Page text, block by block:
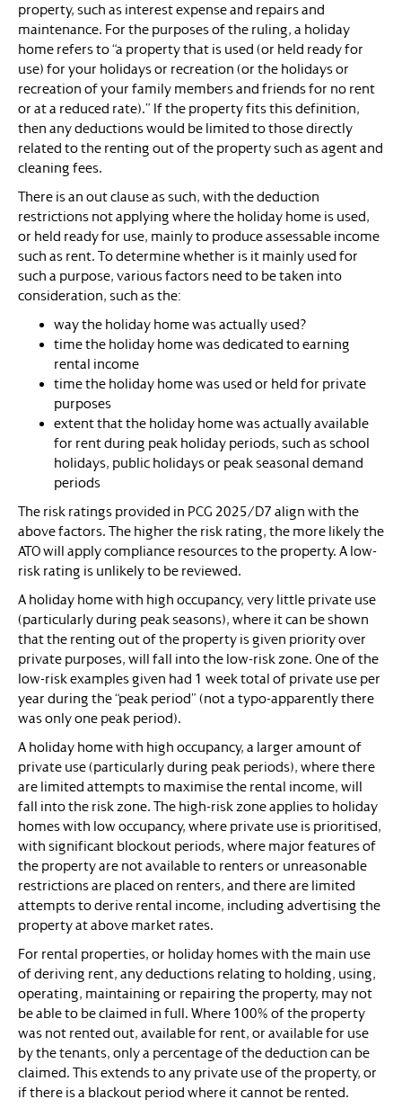
property, such as interest expense and repairs and
maintenance. For the purposes of the ruling, a holiday
home refers to “a property that is used (or held ready for
use) for your holidays or recreation (or the holidays or
recreation of your family members and friends for no rent
or at a reduced rate).” If the property fits this definition,
then any deductions would be limited to those directly
related to the renting out of the property such as agent and
cleaning fees.
There is an out clause as such, with the deduction
restrictions not applying where the holiday home is used,
or held ready for use, mainly to produce assessable income
such as rent. To determine whether is it mainly used for
such a purpose, various factors need to be taken into
consideration, such as the:
way the holiday home was actually used?
time the holiday home was dedicated to earning
rental income
time the holiday home was used or held for private
purposes
extent that the holiday home was actually available
for rent during peak holiday periods, such as school
holidays, public holidays or peak seasonal demand
periods
The risk ratings provided in PCG 2025/D7 align with the
above factors. The higher the risk rating, the more likely the
ATO will apply compliance resources to the property. A low-
risk rating is unlikely to be reviewed.
A holiday home with high occupancy, very little private use
(particularly during peak seasons), where it can be shown
that the renting out of the property is given priority over
private purposes, will fall into the low-risk zone. One of the
low-risk examples given had 1 week total of private use per
year during the “peak period” (not a typo-apparently there
was only one peak period).
A holiday home with high occupancy, a larger amount of
private use (particularly during peak periods), where there
are limited attempts to maximise the rental income, will
fall into the risk zone. The high-risk zone applies to holiday
homes with low occupancy, where private use is prioritised,
with significant blockout periods, where major features of
the property are not available to renters or unreasonable
restrictions are placed on renters, and there are limited
attempts to derive rental income, including advertising the
property at above market rates.
For rental properties, or holiday homes with the main use
of deriving rent, any deductions relating to holding, using,
operating, maintaining or repairing the property, may not
be able to be claimed in full. Where 100% of the property
was not rented out, available for rent, or available for use
by the tenants, only a percentage of the deduction can be
claimed. This extends to any private use of the property, or
if there is a blackout period where it cannot be rented.